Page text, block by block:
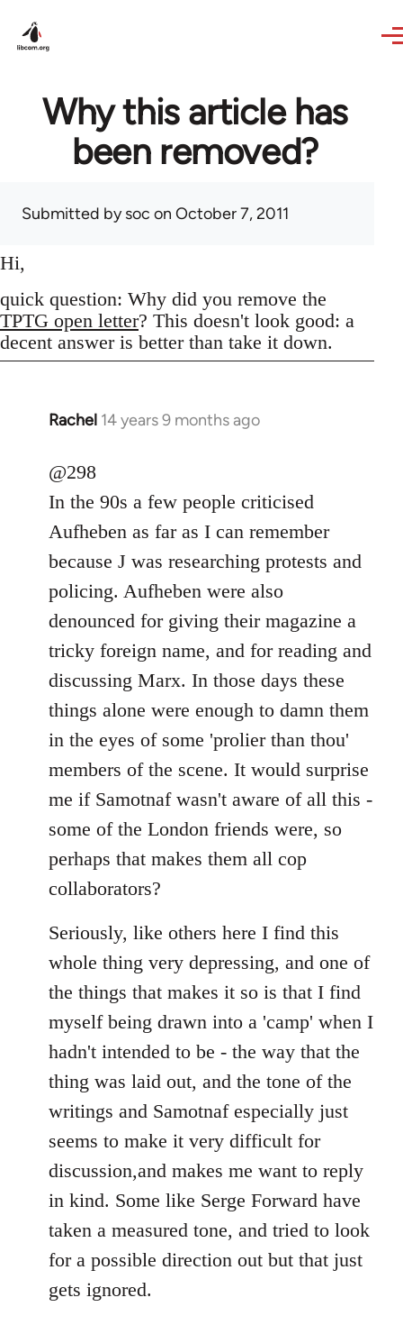
Why this article has
been removed?
Submitted bysoc on October 7, 2011
Hi,
quick question: Why did you remove the
TPTG open letter? This doesn't look good: a
decent answer is better than take it down.
Rachel 14 years 9 months ago
In
to
Welcome
libcom.org
@298
In the 90s a few people criticised
Aufheben as far as I can remember
because J was researching protests and
policing. Aufheben were also
denounced for giving their magazine a
tricky foreign name, and for reading and
discussing Marx. In those days these
things alone were enough to damn them
in the eyes of some 'prolier than thou'
members of the scene. It would surprise
me if Samotnaf wasn't aware of all this -
some of the London friends were, so
perhaps that makes them all cop
collaborators?
Seriously, like others here I find this
whole thing very depressing, and one of
the things that makes it so is that I find
myself being drawn into a 'camp' when I
hadn't intended to be - the way that the
thing was laid out, and the tone of the
writings and Samotnaf especially just
seems to make it very difficult for
discussion,and makes me want to reply
in kind. Some like Serge Forward have
taken a measured tone, and tried to look
for a possible direction out but that just
gets ignored.